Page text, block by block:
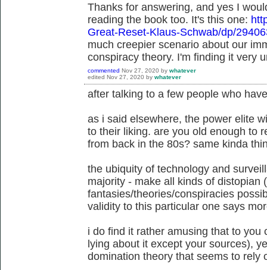
Thanks for answering, and yes I
reading the book too. It's this one:
Great-Reset-Klaus-Schwab/dp/
much creepier scenario about our
conspiracy theory. I'm finding it very
commented Nov 27, 2020 by whatever
edited Nov 27, 2020 by whatever
after talking to a few people who
as i said elsewhere, the power elite
to their liking. are you old enough to
from back in the 80s? same kinda
the ubiquity of technology and
majority - make all kinds of distopian
fantasies/theories/conspiracies
validity to this particular one says
i do find it rather amusing that to you
lying about it except your sources),
domination theory that seems to rely